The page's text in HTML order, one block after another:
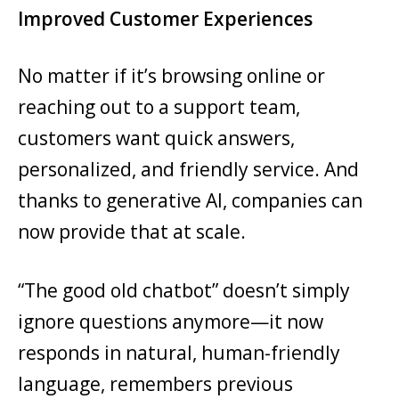
Improved Customer Experiences
No matter if it’s browsing online or
reaching out to a support team,
customers want quick answers,
personalized, and friendly service. And
thanks to generative AI, companies can
now provide that at scale.
“The good old chatbot” doesn’t simply
ignore questions anymore—it now
responds in natural, human-friendly
language, remembers previous